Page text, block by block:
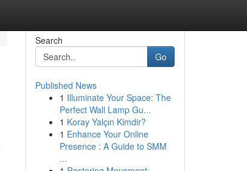
Search
Go
Published News
1 Illuminate Your Space: The
Perfect Wall Lamp Gu...
1 Koray Yalçın Kimdir?
1 Enhance Your Online
Presence : A Guide to SMM
...